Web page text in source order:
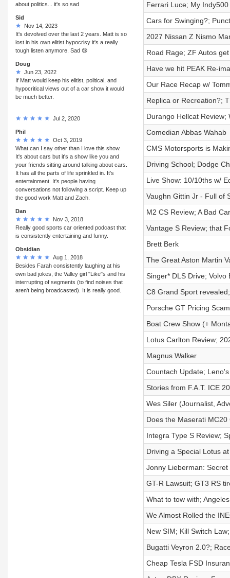
about politics... it's so sad
Sid
Nov 14, 2023
It's devolved over the last 2 years. Matt is so
lost in his own elitist hypocrisy it's a really
tough listen anymore. Sad 😢
Doug
Jun 23, 2022
If Matt would keep his elitist, political, and
hypocritical views out of a car show it would
be much better.
Jul 2, 2020
Phil
Oct 3, 2019
What can I say other than I love this show.
It's about cars but it's a show like you and
your friends sitting around talking about cars.
It has all the parts of life sprinkled in. It's
entertainment. It's people having
conversations not following a script. Keep up
the good work Matt and Zach.
Dan
Nov 3, 2018
Really good sports car oriented podcast that
is consistently entertaining and funny.
Obsidian
Aug 1, 2018
Besides Farah consistently laughing at his
own bad jokes, the Valley girl "Like"s and his
interrupting of segments (to find noises that
aren't being broadcasted). It is really good.
Ferrari Luce; My
Cars for Swinging?;
2027 Nissan Z Nismo
Road Rage; ZF Autos
Have we hit PEAK Re-
Our Race Recap w/
Replica or Recreation?;
Durango Hellcat Review;
Comedian Abbas Wahab
CMS Motorsports is
Driving School; Dodge
Live Show: 10/10ths w/
Vaughn Gittin Jr - Full of
M2 CS Review; A Bad
Vantage S Review; that
Brett Berk
The Great Aston Martin
Singer* DLS Drive; Volvo
C8 Grand Sport
Porsche GT Pricing
Boat Crew Show (+
Lotus Carlton Review;
Magnus Walker
Countach Update;
Stories from F.A.T. ICE
Wes Siler (Journalist,
Does the Maserati
Integra Type S Review;
Driving a Special Lotus
Jonny Lieberman:
GT-R Lawsuit; GT3 RS
What to tow with;
We Almost Rolled the
New SIM; Kill Switch
Bugatti Veyron 2.0?;
Cheap Tesla FSD